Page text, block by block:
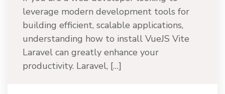
leverage modern development tools for
building efficient, scalable applications,
understanding how to install VueJS Vite
Laravel can greatly enhance your
productivity. Laravel, […]